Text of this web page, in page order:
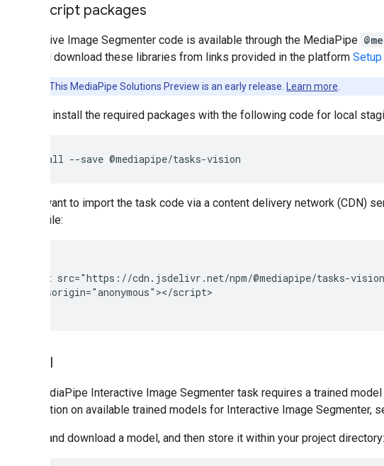
Script packages
Interactive Image Segmenter code is available through the MediaPipe
find and download these libraries from links provided in the platform
This MediaPipe Solutions Preview is an early release. Learn more
You can install the required packages with the following code for local
install --save
If you want to import the task code via a content delivery network (CDN)
HTML file:
<script src="https://cdn.jsdelivr.net/npm/@mediapipe/tasks-
    crossorigin="anonymous"></script>
Model
The MediaPipe Interactive Image Segmenter task requires a trained
information on available trained models for Interactive Image Segmenter,
Select and download a model, and then store it within your project directory: